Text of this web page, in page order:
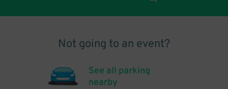
Not going to an event?
See all parking
nearby